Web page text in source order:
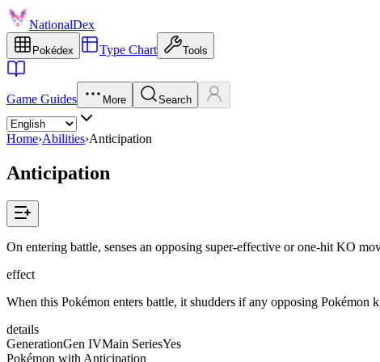
NationalDex
Pokédex Type Chart Tools
Game Guides More Search
Home›Abilities›Anticipation
Anticipation
On entering battle, senses an opposing super-effective or one-hit KO
effect
When this Pokémon enters battle, it shudders if any opposing
details
GenerationGen IVMain SeriesYes
Pokémon with Anticipation